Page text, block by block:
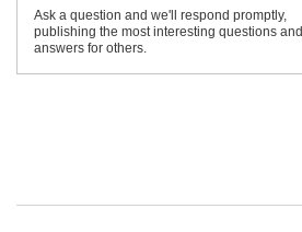
Ask a question and we'll respond promptly,
publishing the most interesting questions and
answers for others.